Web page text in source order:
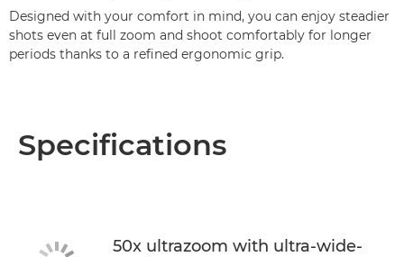
Designed with your comfort in mind, you can enjoy steadier
shots even at full zoom and shoot comfortably for longer
periods thanks to a refined ergonomic grip.
Specifications
50x ultrazoom with ultra-wide-